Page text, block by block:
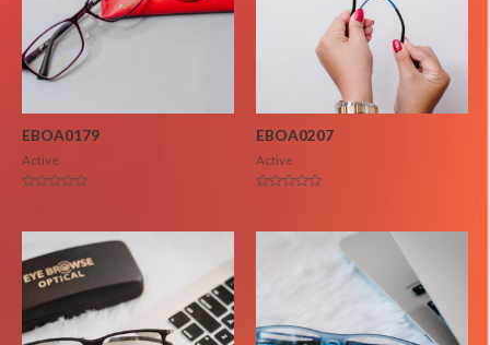
EBOA0179
Active
of
EBOA0207
Active
of